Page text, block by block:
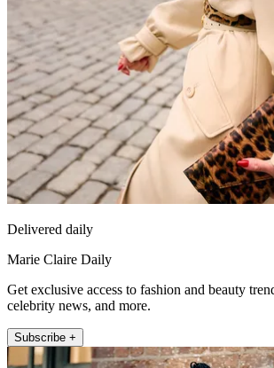
Delivered daily
Marie Claire Daily
Get exclusive access to fashion and beauty
celebrity news, and more.
Subscribe +